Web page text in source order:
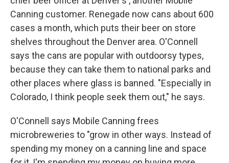
Canning customer. Renegade now cans about 600
cases a month, which puts their beer on store
shelves throughout the Denver area. O'Connell
says the cans are popular with outdoorsy types,
because they can take them to national parks and
other places where glass is banned. "Especially in
Colorado, I think people seek them out," he says.
O'Connell says Mobile Canning frees
microbreweries to "grow in other ways. Instead of
spending my money on a canning line and space